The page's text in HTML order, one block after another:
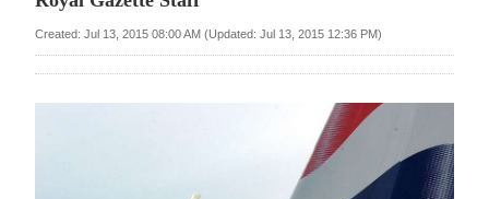
Review
Bermuda
Created: Jul 13, 2015 08:00 AM (Updated: Jul 13, 2015 12:36 PM)